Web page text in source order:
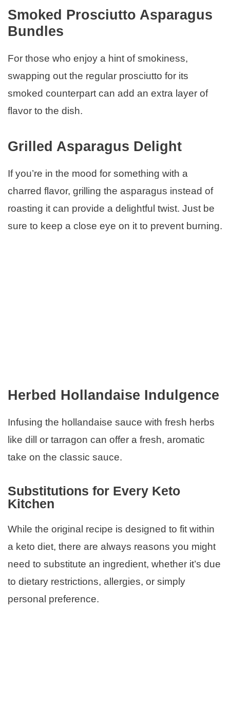
Smoked Prosciutto Asparagus
Bundles
For those who enjoy a hint of smokiness,
swapping out the regular prosciutto for its
smoked counterpart can add an extra layer of
flavor to the dish.
Grilled Asparagus Delight
If you’re in the mood for something with a
charred flavor, grilling the asparagus instead of
roasting it can provide a delightful twist. Just be
sure to keep a close eye on it to prevent burning.
Herbed Hollandaise Indulgence
Infusing the hollandaise sauce with fresh herbs
like dill or tarragon can offer a fresh, aromatic
take on the classic sauce.
Substitutions for Every Keto
Kitchen
While the original recipe is designed to fit within
a keto diet, there are always reasons you might
need to substitute an ingredient, whether it’s due
to dietary restrictions, allergies, or simply
personal preference.